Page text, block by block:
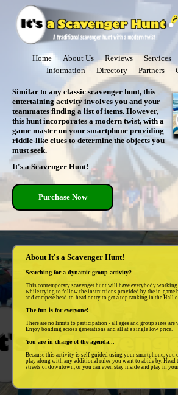
Home About Us Reviews Services
Information
Directory Partners
Similar to any classic scavenger hunt, this
entertaining activity involves you and your
teammates finding a list of items. However,
this hunt incorporates a modern twist, with a
game master on your smartphone providing
riddle-like clues to determine the objects you
must seek.
It's a Scavenger Hunt!
Purchase Now
About It's a Scavenger Hunt!
Searching for a dynamic group activity?
This contemporary scavenger hunt will have everybody
while trying to follow the instructions provided by the in-game
and compete head-to-head or try to get a top ranking in the Hall
The fun is for everyone!
There are no limits to participation - all ages and group sizes are
Enjoy bonding across generations and all at a single low price.
You are in charge of the agenda...
Because this activity is self-guided using your smartphone, you
play along with any additional rules you want to abide by. Head
streets of downtown, or you can even stay inside and play in